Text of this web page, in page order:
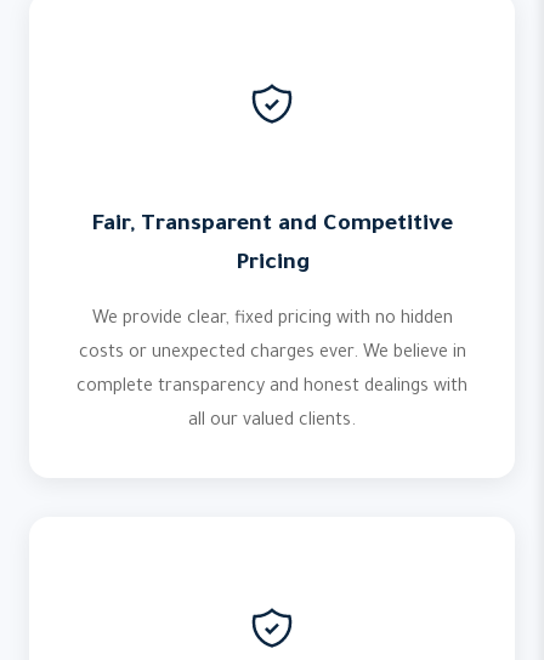
Fair, Transparent and Competitive
Pricing
We provide clear, fixed pricing with no hidden
costs or unexpected charges ever. We believe in
complete transparency and honest dealings with
all our valued clients.